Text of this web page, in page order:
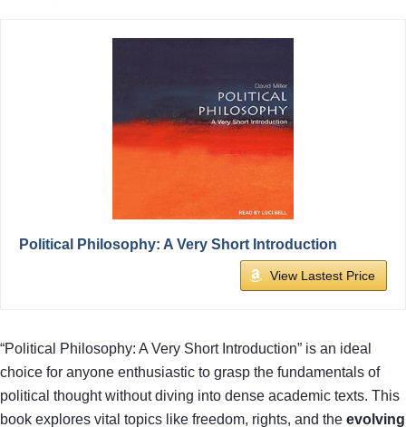
Political Philosophy: A Very Short Introduction
View Lastest Price
“Political Philosophy: A Very Short Introduction” is an ideal
choice for anyone enthusiastic to grasp the fundamentals of
political thought without diving into dense academic texts. This
book explores vital topics like freedom, rights, and the evolving